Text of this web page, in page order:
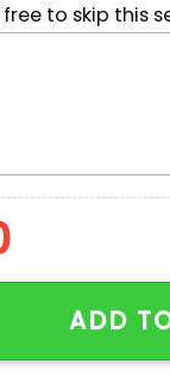
to skip this
Lights
ADD